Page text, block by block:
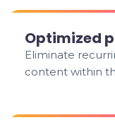
Optimized
Eliminate
content within